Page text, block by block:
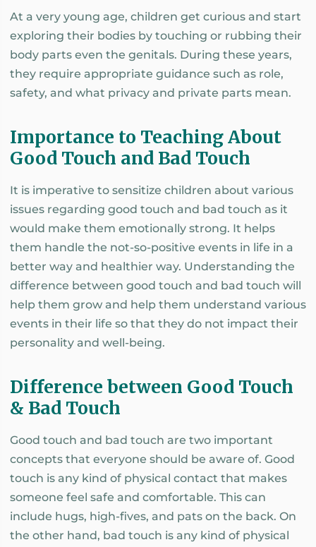
At a very young age, children get curious and start
exploring their bodies by touching or rubbing their
body parts even the genitals. During these years,
they require appropriate guidance such as role,
safety, and what privacy and private parts mean.
Importance to Teaching About
Good Touch and Bad Touch
It is imperative to sensitize children about various
issues regarding good touch and bad touch as it
would make them emotionally strong. It helps
them handle the not-so-positive events in life in a
better way and healthier way. Understanding the
difference between good touch and bad touch will
help them grow and help them understand various
events in their life so that they do not impact their
personality and well-being.
Difference between Good Touch
& Bad Touch
Good touch and bad touch are two important
concepts that everyone should be aware of. Good
touch is any kind of physical contact that makes
someone feel safe and comfortable. This can
include hugs, high-fives, and pats on the back. On
the other hand, bad touch is any kind of physical